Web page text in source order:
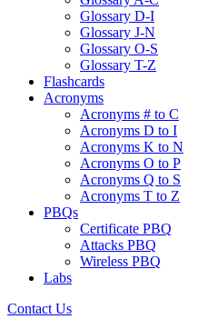
Glossary D-I
Glossary J-N
Glossary O-S
Glossary T-Z
Flashcards
Acronyms
Acronyms # to C
Acronyms D to I
Acronyms K to N
Acronyms O to P
Acronyms Q to S
Acronyms T to Z
PBQs
Certificate PBQ
Attacks PBQ
Wireless PBQ
Labs
Contact Us